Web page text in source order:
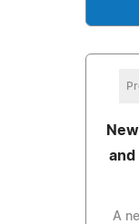
and
A